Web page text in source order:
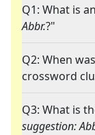
Q1: What is
Abbr.?"
Q2: When
crossword
Q3: What is
suggestion: